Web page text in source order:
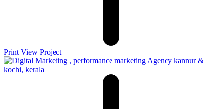
Print View Project